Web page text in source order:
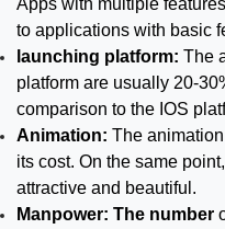
to applications with basic
launching platform: The
platform are usually 20-
comparison to the IOS
Animation: The
its cost. On the same
attractive and beautiful.
Manpower: The number